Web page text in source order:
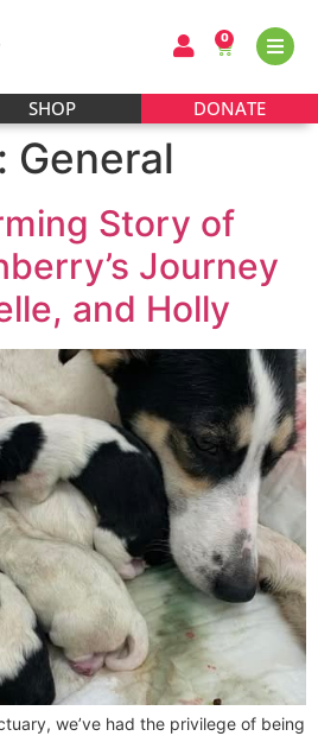
SHOP DONATE
0
General
Story of
Journey
and Holly
we’ve had the privilege of being